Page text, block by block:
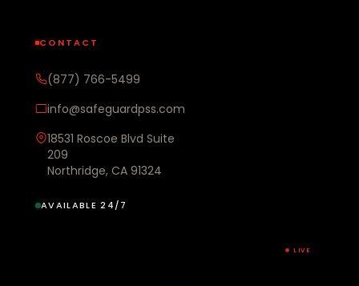
CONTACT
(877) 766-5499
info@safeguardpss.com
18531 Roscoe Blvd Suite
209
Northridge, CA 91324
AVAILABLE 24/7
LIVE